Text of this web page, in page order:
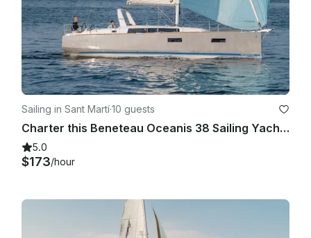
Sailing in Sant Martí·10 guests
Charter this Beneteau Oceanis 38 Sailing Yacht in Barcelona, Spain
5.0
$173/hour